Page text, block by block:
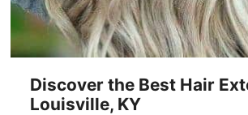
Discover the Best Hair
Louisville, KY